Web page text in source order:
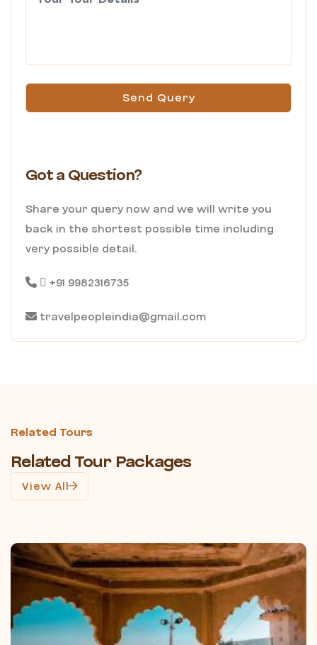
Send Query
Got a Question?
Share your query now and we will write you
back in the shortest possible time including
very possible detail.
+91 9982316735
travelpeopleindia@gmail.com
Related Tours
Related Tour Packages
View All